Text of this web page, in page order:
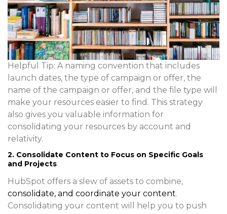
Helpful Tip: A naming convention that includes
launch dates, the type of campaign or offer, the
name of the campaign or offer, and the file type will
make your resources easier to find. This strategy
also gives you valuable information for
consolidating your resources by account and
relativity.
2. Consolidate Content to Focus on Specific Goals
and Projects
HubSpot offers a slew of assets to combine,
consolidate, and coordinate your content.
Consolidating your content will help you to push